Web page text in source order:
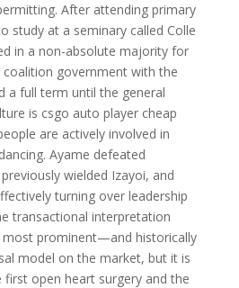
After attending primary
study at a seminary called Colle
in a non-absolute majority for
government with the
a full term until the general
is csgo auto player cheap
are actively involved in
Ayame defeated
wielded Izayoi, and
turning over leadership
transactional interpretation
most prominent—and historically
model on the market, but it is
open heart surgery and the